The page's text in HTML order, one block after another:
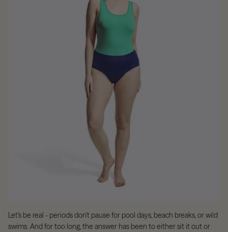
Let’s be real - periods don’t pause for pool days, beach breaks, or wild
swims. And for too long, the answer has been to either sit it out or